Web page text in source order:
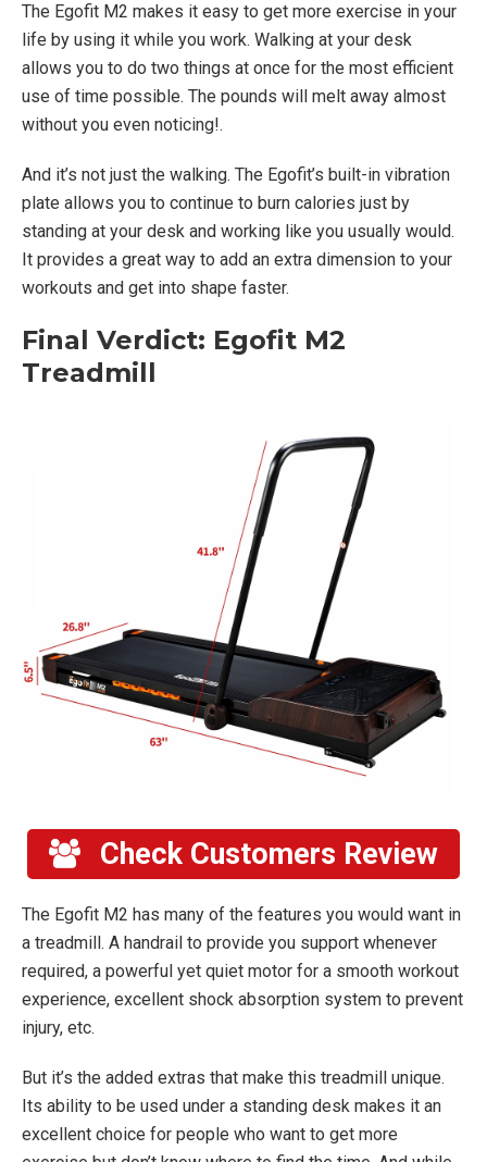
The Egofit M2 makes it easy to get more exercise in your
life by using it while you work. Walking at your desk
allows you to do two things at once for the most efficient
use of time possible. The pounds will melt away almost
without you even noticing!.
And it’s not just the walking. The Egofit’s built-in vibration
plate allows you to continue to burn calories just by
standing at your desk and working like you usually would.
It provides a great way to add an extra dimension to your
workouts and get into shape faster.
Final Verdict: Egofit M2
Treadmill
Check Customers Review
The Egofit M2 has many of the features you would want in
a treadmill. A handrail to provide you support whenever
required, a powerful yet quiet motor for a smooth workout
experience, excellent shock absorption system to prevent
injury, etc.
But it’s the added extras that make this treadmill unique.
Its ability to be used under a standing desk makes it an
excellent choice for people who want to get more